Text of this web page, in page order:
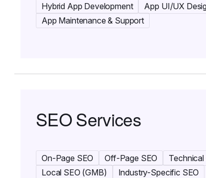
Hybrid App Development
App UI/UX
App Maintenance & Support
SEO Services
On-Page SEO Off-Page SEO Technical
Local SEO (GMB)
Industry-Specific SEO